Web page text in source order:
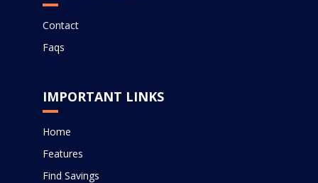
Contact
Faqs
IMPORTANT LINKS
Home
Features
Find Savings